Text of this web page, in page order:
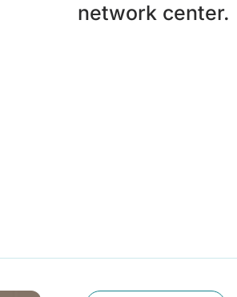
network center.